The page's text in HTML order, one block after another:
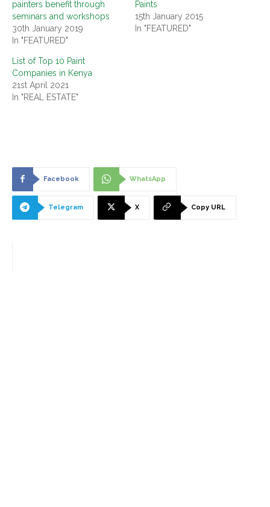
painters benefit through
seminars and workshops
30th January 2019
In "FEATURED"
Paints
15th January 2015
In "FEATURED"
List of Top 10 Paint
Companies in Kenya
21st April 2021
In "REAL ESTATE"
Facebook WhatsApp
Telegram X Copy URL